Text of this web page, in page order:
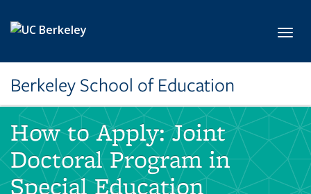
Berkeley School of Education
How to Apply: Joint
Doctoral Program in
Special Education